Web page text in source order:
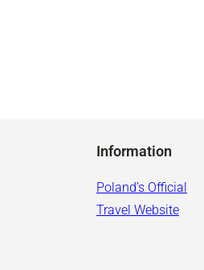
Information
Poland’s Official
Travel Website